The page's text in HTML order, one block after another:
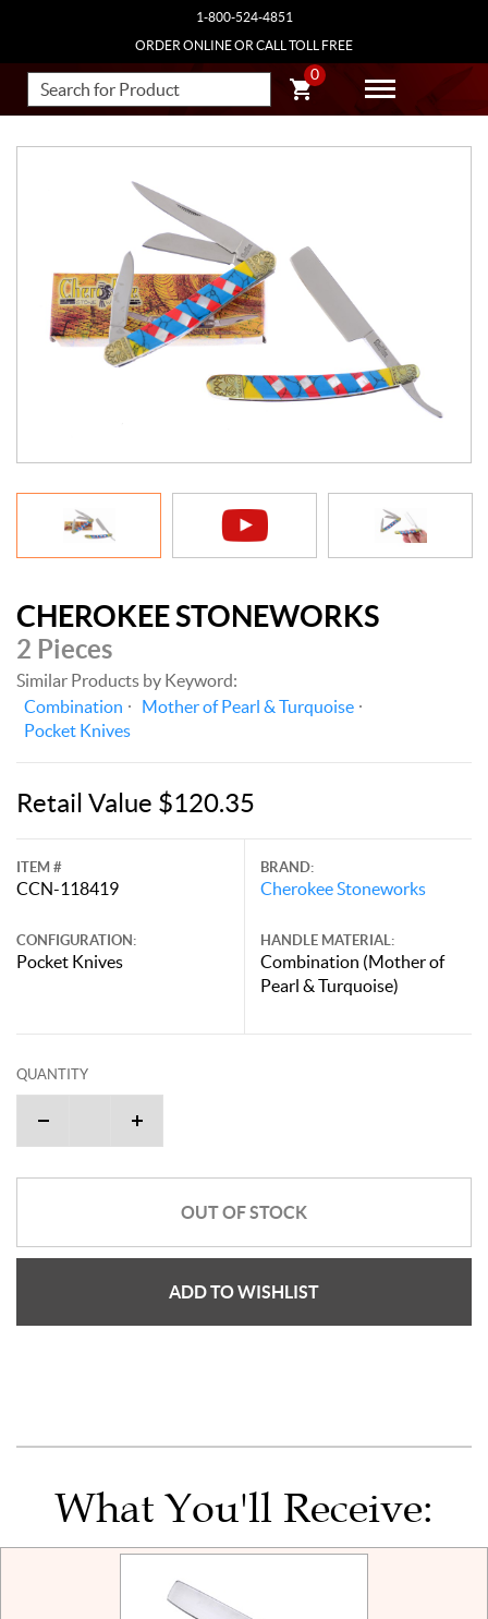
1-800-524-4851
ORDER ONLINE OR CALL TOLL FREE
0
CHEROKEE STONEWORKS
2 Pieces
Similar Products by Keyword:
Combination
Mother of Pearl & Turquoise
Pocket Knives
Retail Value $120.35
ITEM #
CCN-118419
CONFIGURATION:
Pocket Knives
BRAND:
Cherokee Stoneworks
HANDLE MATERIAL:
Combination (Mother of
Pearl & Turquoise)
QUANTITY
OUT OF STOCK
ADD TO WISHLIST
What You'll Receive: